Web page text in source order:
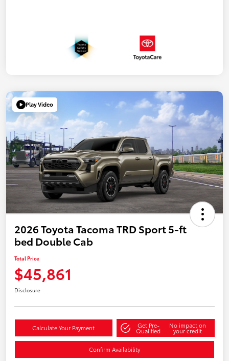
Play Video
2026 Toyota Tacoma TRD Sport 5-ft
bed Double Cab
Total Price
$45,861
Disclosure
Calculate Your Payment Get Pre-
Qualified
No impact on
your credit
Confirm Availability